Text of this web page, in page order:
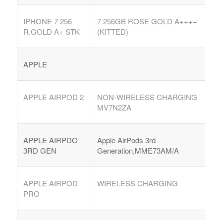
IPHONE 7 256
R.GOLD A+ STK
7 256GB ROSE GOLD A++++
(KITTED)
APPLE
APPLE AIRPOD 2
NON-WIRELESS CHARGING
MV7N2ZA
APPLE AIRPDO
3RD GEN
Apple AirPods 3rd
Generation,MME73AM/A
APPLE AIRPOD
PRO
WIRELESS CHARGING